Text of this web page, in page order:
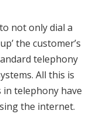
not only dial a
the customer’s
telephony
All this is
telephony have
the internet.